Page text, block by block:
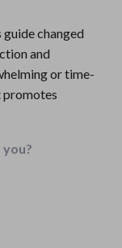
changed
and
or time-
promotes